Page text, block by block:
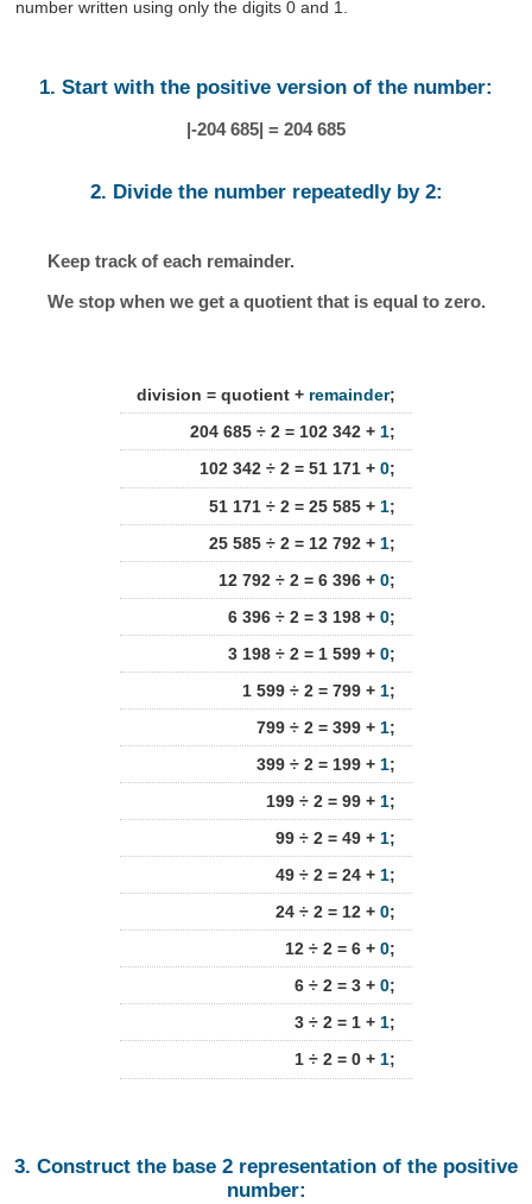
number written using only the digits 0 and 1.
1. Start with the positive version of the number:
|-204 685| = 204 685
2. Divide the number repeatedly by 2:
Keep track of each remainder.
We stop when we get a quotient that is equal to zero.
division = quotient + remainder;
204 685 ÷ 2 = 102 342 + 1;
102 342 ÷ 2 = 51 171 + 0;
51 171 ÷ 2 = 25 585 + 1;
25 585 ÷ 2 = 12 792 + 1;
12 792 ÷ 2 = 6 396 + 0;
6 396 ÷ 2 = 3 198 + 0;
3 198 ÷ 2 = 1 599 + 0;
1 599 ÷ 2 = 799 + 1;
799 ÷ 2 = 399 + 1;
399 ÷ 2 = 199 + 1;
199 ÷ 2 = 99 + 1;
99 ÷ 2 = 49 + 1;
49 ÷ 2 = 24 + 1;
24 ÷ 2 = 12 + 0;
12 ÷ 2 = 6 + 0;
6 ÷ 2 = 3 + 0;
3 ÷ 2 = 1 + 1;
1 ÷ 2 = 0 + 1;
3. Construct the base 2 representation of the positive
number: